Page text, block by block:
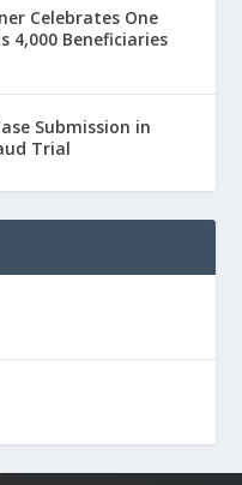
Celebrates One
4,000 Beneficiaries
Submission in
Trial